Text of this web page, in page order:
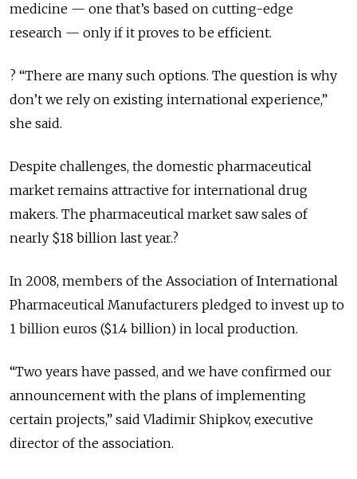
medicine — one that’s based on cutting-edge
research — only if it proves to be efficient.
? “There are many such options. The question is why
don’t we rely on existing international experience,”
she said.
Despite challenges, the domestic pharmaceutical
market remains attractive for international drug
makers. The pharmaceutical market saw sales of
nearly $18 billion last year.?
In 2008, members of the Association of International
Pharmaceutical Manufacturers pledged to invest up to
1 billion euros ($1.4 billion) in local production.
“Two years have passed, and we have confirmed our
announcement with the plans of implementing
certain projects,” said Vladimir Shipkov, executive
director of the association.